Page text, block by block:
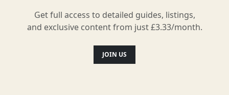
Get full access to detailed guides, listings,
and exclusive content from just £3.33/month.
JOIN US